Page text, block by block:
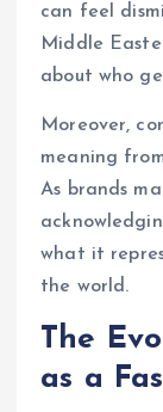
can feel
Middle
about who
Moreover,
meaning
As brands
what it
the world.
The
as a